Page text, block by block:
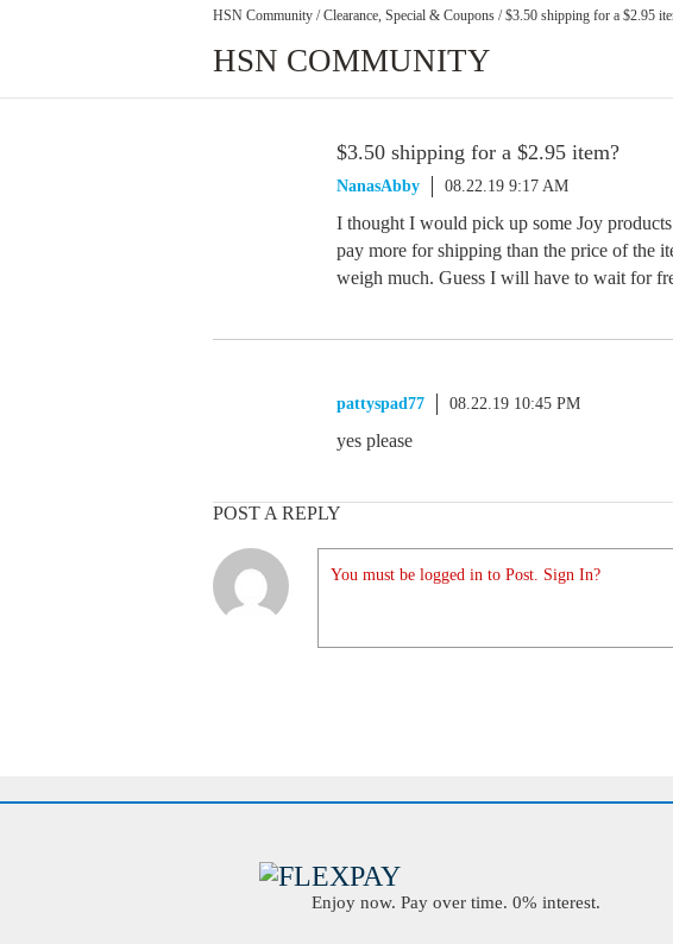
HSN Community / Clearance, Special & Coupons / $3.50 shipping for a $2.95
HSN COMMUNITY
$3.50 shipping for a $2.95 item?
NanasAbby 08.22.19 9:17 AM
I thought I would pick up some Joy
pay more for shipping than the price of the
weigh much. Guess I will have to wait for
pattyspad77 08.22.19 10:45 PM
yes please
POST A REPLY
You must be logged in to Post. Sign In?
Enjoy now. Pay over time. 0% interest.